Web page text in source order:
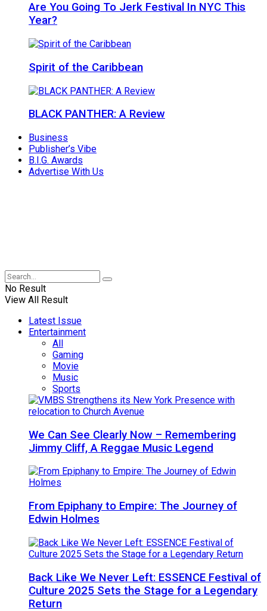
Are You Going To Jerk Festival In NYC This
Year?
Spirit of the Caribbean
BLACK PANTHER: A Review
Business
Publisher’s Vibe
B.I.G. Awards
Advertise With Us
No Result
View All Result
Latest Issue
Entertainment
All
Gaming
Movie
Music
Sports
We Can See Clearly Now – Remembering
Jimmy Cliff, A Reggae Music Legend
From Epiphany to Empire: The Journey of
Edwin Holmes
Back Like We Never Left: ESSENCE Festival of
Culture 2025 Sets the Stage for a Legendary
Return